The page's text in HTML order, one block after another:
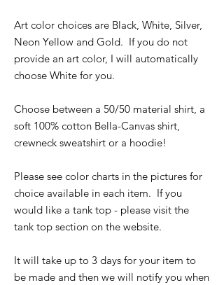
Art color choices are Black, White, Silver,
Neon Yellow and Gold. If you do not
provide an art color, I will automatically
choose White for you.
Choose between a 50/50 material shirt, a
soft 100% cotton Bella-Canvas shirt,
crewneck sweatshirt or a hoodie!
Please see color charts in the pictures for
choice available in each item. If you
would like a tank top - please visit the
tank top section on the website.
It will take up to 3 days for your item to
be made and then we will notify you when